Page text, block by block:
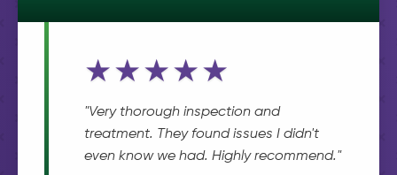
★★★★★
"Very thorough inspection and
treatment. They found issues I didn't
even know we had. Highly recommend."